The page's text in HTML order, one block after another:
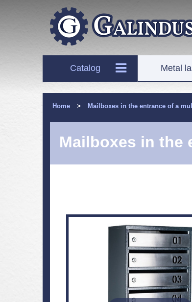
Catalog Metal
Home > Mailboxes in the entrance of a
Mailboxes in the